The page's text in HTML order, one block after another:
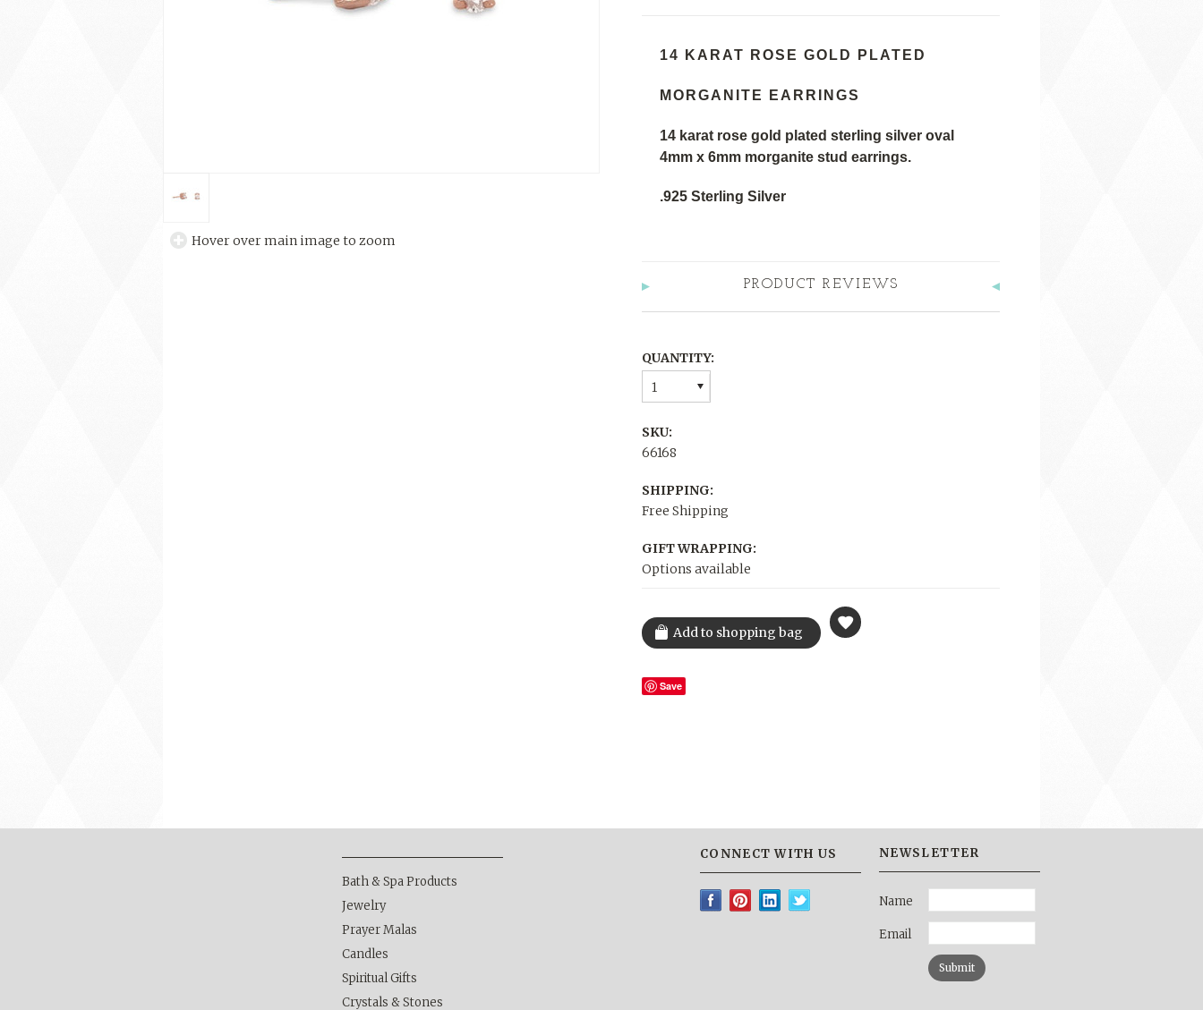
Hover over main image to zoom
14 KARAT ROSE GOLD PLATED
MORGANITE EARRINGS
14 karat rose gold plated sterling silver oval
4mm x 6mm morganite stud earrings.
.925 Sterling Silver
PRODUCT REVIEWS
QUANTITY:
1
SKU:
66168
SHIPPING:
Free Shipping
GIFT WRAPPING:
Options available
Save
Bath & Spa Products
Jewelry
Prayer Malas
Candles
Spiritual Gifts
Crystals & Stones
CONNECT WITH US NEWSLETTER
Name
Email